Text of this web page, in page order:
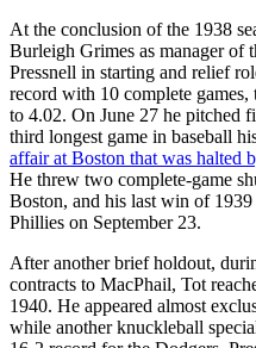
At the conclusion of the 1938
Burleigh Grimes as manager of
Pressnell in starting and relief
record with 10 complete games,
to 4.02. On June 27 he pitched
third longest game in baseball
affair at Boston that was halted
He threw two complete-game
Boston, and his last win of
Phillies on September 23.
After another brief holdout,
contracts to MacPhail, Tot
1940. He appeared almost
while another knuckleball